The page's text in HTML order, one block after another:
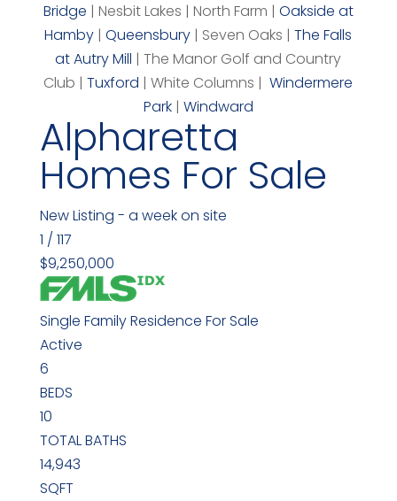
Bridge | Nesbit Lakes | North Farm | Oakside at
Hamby |Queensbury | Seven Oaks |The Falls
at Autry Mill | The Manor Golf and Country
Club |Tuxford | White Columns |Windermere
Park| Windward
Alpharetta
Homes For Sale
New Listing - a week on site
1 / 117
$9,250,000
Single Family Residence For Sale
Active
6
BEDS
10
TOTAL BATHS
14,943
SQFT